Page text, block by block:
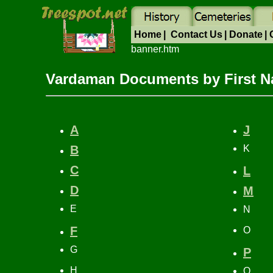
Home Contact Us Donate
banner.htm
Vardaman Documents by First
A
B
C
D
E
F
G
H
J
K
L
M
N
O
P
Q